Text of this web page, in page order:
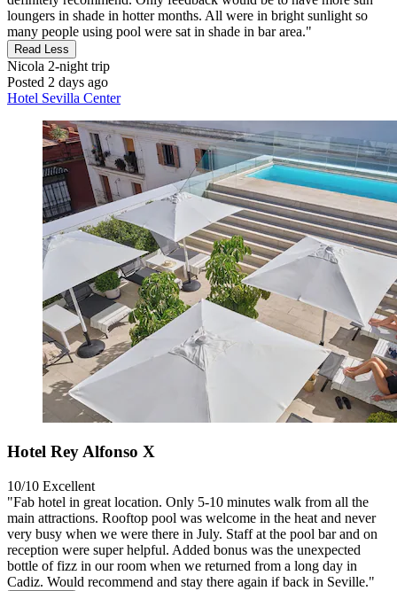
loungers in shade in hotter months. All were in bright sunlight so
many people using pool were sat in shade in bar area."
Read Less
Nicola 2-night trip
Posted 2 days ago
Hotel Sevilla Center
Hotel Rey Alfonso X
10/10 Excellent
"Fab hotel in great location. Only 5-10 minutes walk from all the
main attractions. Rooftop pool was welcome in the heat and never
very busy when we were there in July. Staff at the pool bar and on
reception were super helpful. Added bonus was the unexpected
bottle of fizz in our room when we returned from a long day in
Cadiz. Would recommend and stay there again if back in Seville."